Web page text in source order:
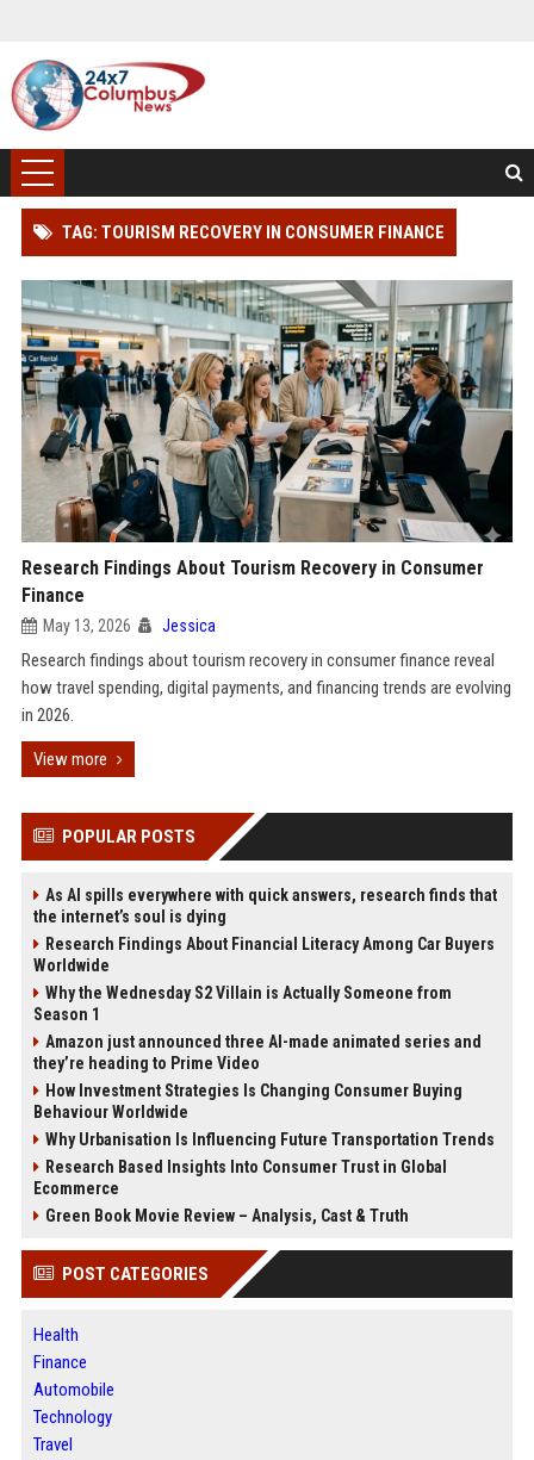
TAG: TOURISM RECOVERY IN CONSUMER FINANCE
Research Findings About Tourism Recovery in Consumer
Finance
May 13, 2026 Jessica
Research findings about tourism recovery in consumer finance reveal
how travel spending, digital payments, and financing trends are evolving
in 2026.
View more
POPULAR POSTS
As AI spills everywhere with quick answers, research finds that
the internet’s soul is dying
Research Findings About Financial Literacy Among Car Buyers
Worldwide
Why the Wednesday S2 Villain is Actually Someone from
Season 1
Amazon just announced three AI-made animated series and
they’re heading to Prime Video
How Investment Strategies Is Changing Consumer Buying
Behaviour Worldwide
Why Urbanisation Is Influencing Future Transportation Trends
Research Based Insights Into Consumer Trust in Global
Ecommerce
Green Book Movie Review – Analysis, Cast & Truth
POST CATEGORIES
Health
Finance
Automobile
Technology
Travel